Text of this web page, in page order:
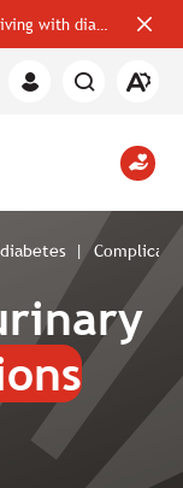
Click here for the Support program for people living with diabetes
bar
Member
Open